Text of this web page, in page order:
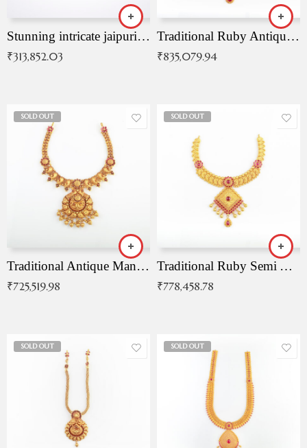
Stunning intricate jaipuri gold bangles (Copy)
₹313,852.03
Traditional Ruby Antique Necklace
₹835,079.94
SOLD OUT
Traditional Antique Mangala Necklace
₹725,519.98
SOLD OUT
Traditional Ruby Semi Antique Necklace
₹778,458.78
SOLD OUT SOLD OUT